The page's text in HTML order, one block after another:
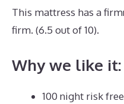
This mattress has a
firm. (6.5 out of 10).
Why we like it:
100 night risk